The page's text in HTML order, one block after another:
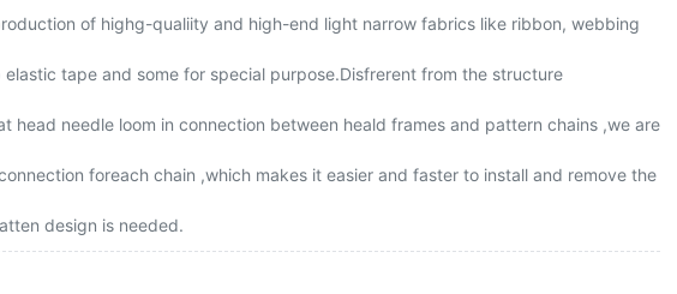
of highg-qualiity and high-end light narrow fabrics like ribbon, webbing
elastic tape and some for special purpose.Disfrerent from the structure
head needle loom in connection between heald frames and pattern chains ,we are
foreach chain ,which makes it easier and faster to install and remove the
design is needed.